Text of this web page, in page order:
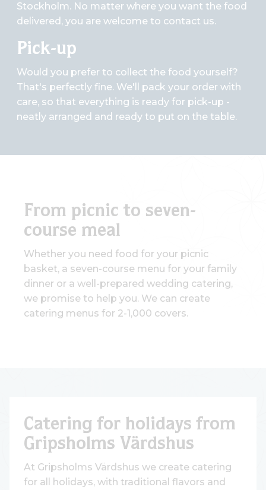
Stockholm. No matter where you want the food
delivered, you are welcome to contact us.
Pick-up
Would you prefer to collect the food yourself?
That's perfectly fine. We'll pack your order with
care, so that everything is ready for pick-up -
neatly arranged and ready to put on the table.
From picnic to seven-
course meal
Whether you need food for your picnic
basket, a seven-course menu for your family
dinner or a well-prepared wedding catering,
we promise to help you. We can create
catering menus for 2-1,000 covers.
Catering for holidays from
Gripsholms Värdshus
At Gripsholms Värdshus we create catering
for all holidays, with traditional flavors and